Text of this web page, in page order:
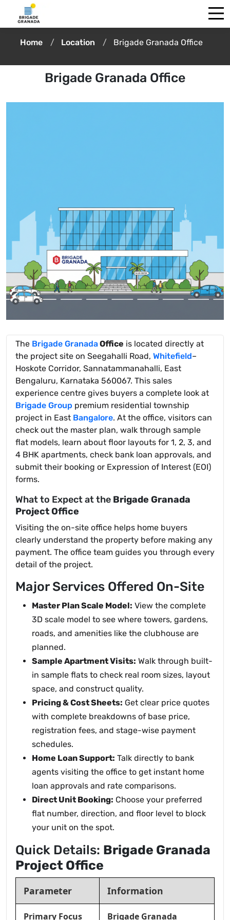
Home Location Brigade Granada Office
Brigade Granada Office
The Brigade GranadaOffice is located directly at
the project site on Seegahalli Road, Whitefield–
Hoskote Corridor, Sannatammanahalli, East
Bengaluru, Karnataka 560067. This sales
experience centre gives buyers a complete look at
Brigade Group premium residential township
project in East Bangalore. At the office, visitors can
check out the master plan, walk through sample
flat models, learn about floor layouts for 1, 2, 3, and
4 BHK apartments, check bank loan approvals, and
submit their booking or Expression of Interest (EOI)
forms.
What to Expect at the Brigade Granada
Project Office
Visiting the on-site office helps home buyers
clearly understand the property before making any
payment. The office team guides you through every
detail of the project.
Major Services Offered On-Site
Master Plan Scale Model: View the complete
3D scale model to see where towers, gardens,
roads, and amenities like the clubhouse are
planned.
Sample Apartment Visits: Walk through built-
in sample flats to check real room sizes, layout
space, and construct quality.
Pricing & Cost Sheets: Get clear price quotes
with complete breakdowns of base price,
registration fees, and stage-wise payment
schedules.
Home Loan Support: Talk directly to bank
agents visiting the office to get instant home
loan approvals and rate comparisons.
Direct Unit Booking: Choose your preferred
flat number, direction, and floor level to block
your unit on the spot.
Quick Details: Brigade Granada
Project Office
Parameter Information
Primary Focus Brigade Granada